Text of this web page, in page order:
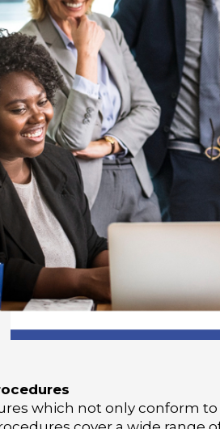
which not only conform